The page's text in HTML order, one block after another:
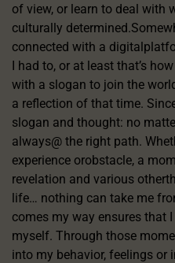
of view, or learn to deal with
culturally
connected with a
I had to, or at least that’s
with a slogan to join the
a reflection of that time.
slogan and thought: no
always@ the right path.
experience orobstacle, a
revelation and various
life… nothing can take me
comes my way ensures that
myself. Through those
into my behavior, feelings